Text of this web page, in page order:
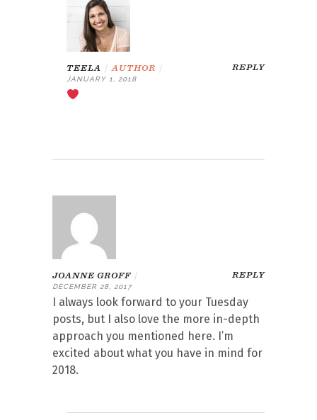
TEELA | AUTHOR |
JANUARY 1, 2018
REPLY
JOANNE GROFF |
DECEMBER 28, 2017
REPLY
I always look forward to your Tuesday
posts, but I also love the more in-depth
approach you mentioned here. I’m
excited about what you have in mind for
2018.